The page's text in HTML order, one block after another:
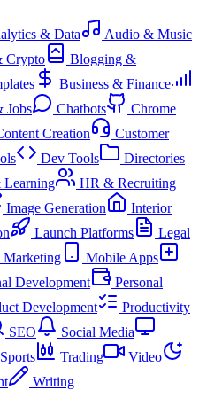
& Data
Audio & Music
Crypto
Blogging &
Business & Finance
Jobs Chatbots
Chrome
Creation
Customer
Dev Tools
Directories
Learning
HR & Recruiting
Image Generation
Interior
Launch Platforms
Legal
Marketing
Mobile Apps
Development
Personal
Development
Productivity
SEO
Social Media
Sports Trading
Video
Writing